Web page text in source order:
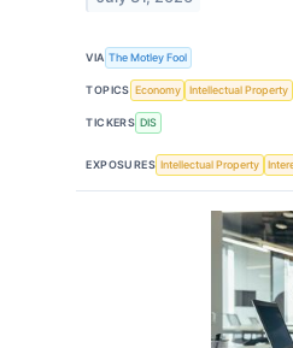
VIA The Motley Fool
TOPICS Economy Intellectual Property
TICKERS DIS
EXPOSURES Intellectual Property